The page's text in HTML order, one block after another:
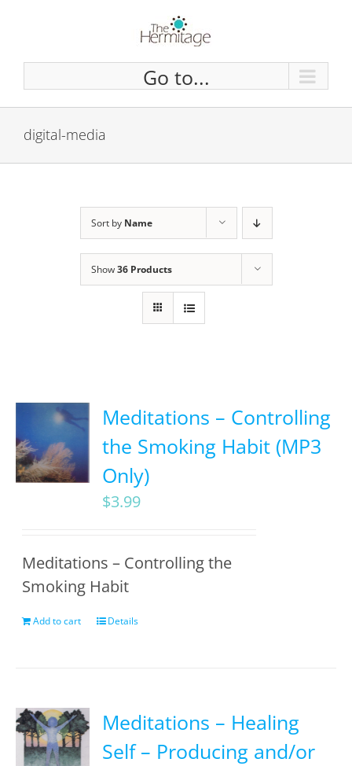
content
Go to...
digital-media
Sort by Name
Show36 Products
Meditations – Controlling
the Smoking Habit (MP3
Only)
$3.99
Meditations – Controlling the
Smoking Habit
Add to cart Details
Meditations – Healing
Self – Producing and/or